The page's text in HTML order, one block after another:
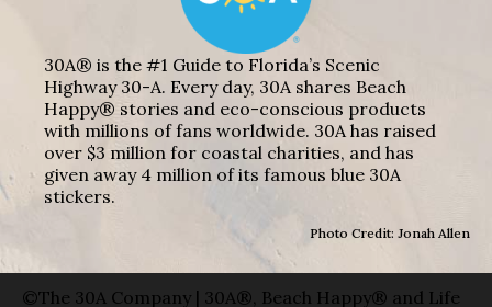
30A® is the #1 Guide to Florida’s Scenic
Highway 30-A. Every day, 30A shares Beach
Happy® stories and eco-conscious products
with millions of fans worldwide. 30A has raised
over $3 million for coastal charities, and has
given away 4 million of its famous blue 30A
stickers.
Photo Credit: Jonah Allen
©The 30A Company | 30A®, Beach Happy® and Life